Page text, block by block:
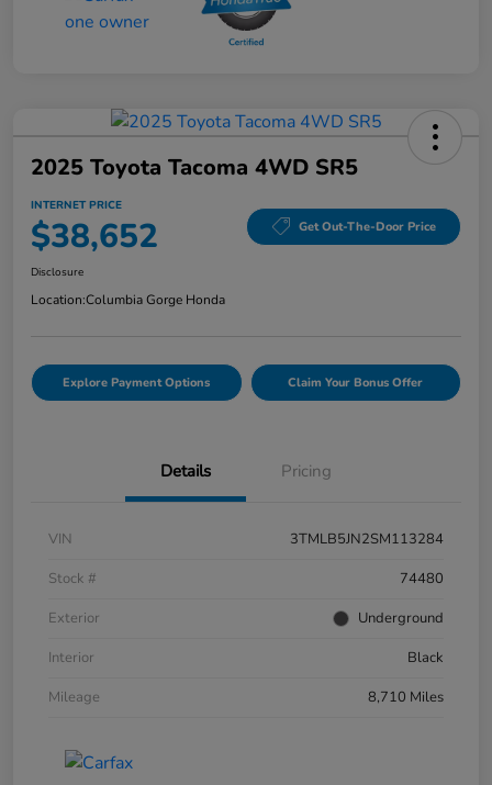
2025 Toyota Tacoma 4WD SR5
INTERNET PRICE
$38,652 Get Out-The-Door Price
Disclosure
Location:Columbia Gorge Honda
Explore Payment Options Claim Your Bonus Offer
Details Pricing
VIN
3TMLB5JN2SM113284
Stock #
74480
Exterior
Underground
Interior
Black
Mileage
8,710 Miles